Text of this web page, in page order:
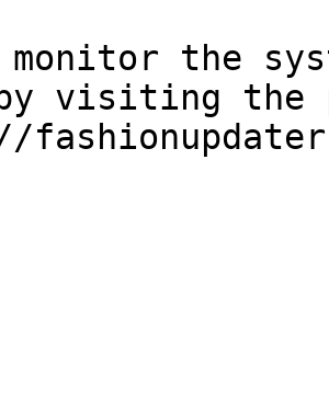
monitor the
visiting the